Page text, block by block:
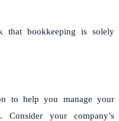
that bookkeeping is solely
to help you manage your
Consider your company’s